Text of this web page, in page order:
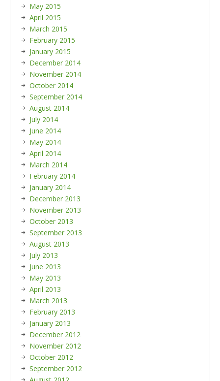
May 2015
April 2015
March 2015
February 2015
January 2015
December 2014
November 2014
October 2014
September 2014
August 2014
July 2014
June 2014
May 2014
April 2014
March 2014
February 2014
January 2014
December 2013
November 2013
October 2013
September 2013
August 2013
July 2013
June 2013
May 2013
April 2013
March 2013
February 2013
January 2013
December 2012
November 2012
October 2012
September 2012